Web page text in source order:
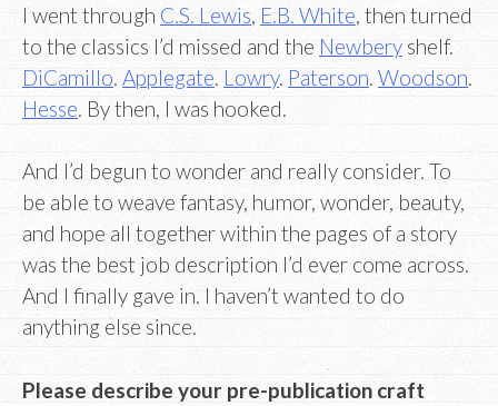
I went through C.S. Lewis, E.B. White, then turned
to the classics I’d missed and the Newbery shelf.
DiCamillo. Applegate. Lowry. Paterson. Woodson.
Hesse. By then, I was hooked.
And I’d begun to wonder and really consider. To
be able to weave fantasy, humor, wonder, beauty,
and hope all together within the pages of a story
was the best job description I’d ever come across.
And I finally gave in. I haven’t wanted to do
anything else since.
Please describe your pre-publication craft